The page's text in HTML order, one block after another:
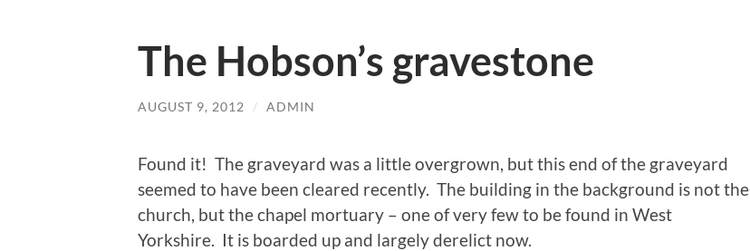
The Hobson’s gravestone
AUGUST 9, 2012 / ADMIN
Found it! The graveyard was a little overgrown, but this end of the graveyard
seemed to have been cleared recently. The building in the background is not the
church, but the chapel mortuary – one of very few to be found in West
Yorkshire. It is boarded up and largely derelict now.